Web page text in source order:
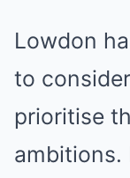
Lowdon
to
prioritise
ambitions.